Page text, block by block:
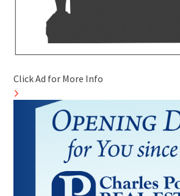
Click Ad for More Info